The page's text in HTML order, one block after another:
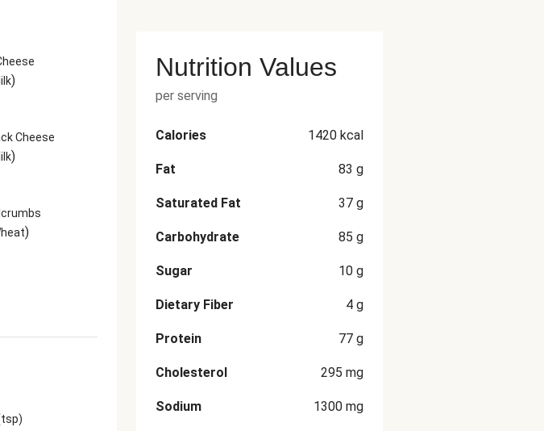
)
Cheese
)
)
Nutrition Values
per serving
Calories 1420 kcal
Fat 83 g
Saturated Fat 37 g
Carbohydrate 85 g
Sugar 10 g
Dietary Fiber 4 g
Protein 77 g
Cholesterol 295 mg
Sodium 1300 mg